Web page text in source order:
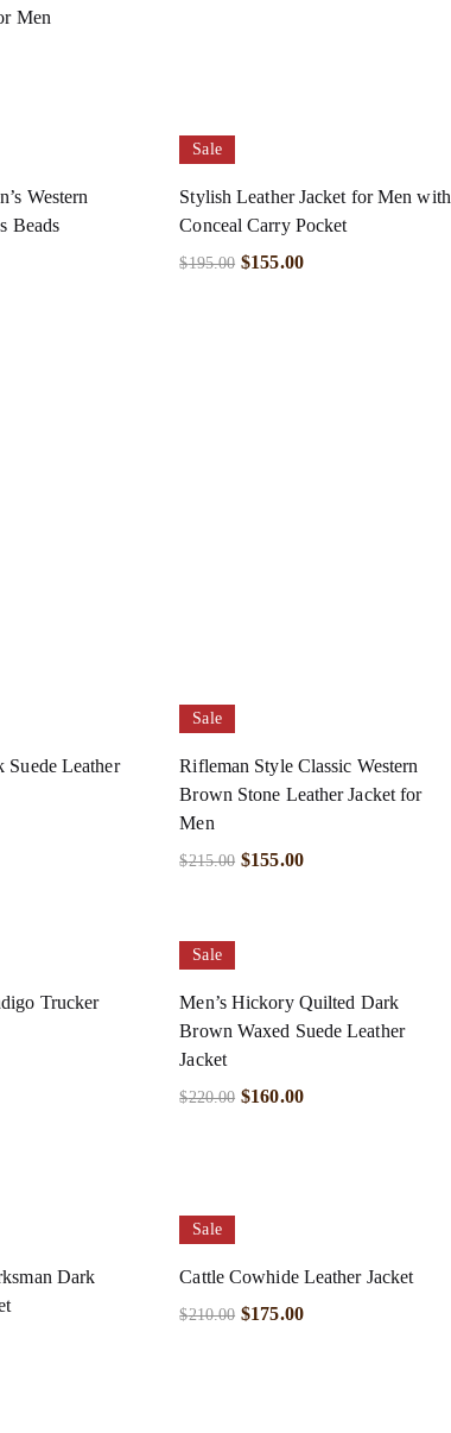
Men
Western
Beads
Sale
Stylish Leather Jacket for Men with
Conceal Carry Pocket
$195.00 $155.00
Suede Leather
Sale
Rifleman Style Classic Western
Brown Stone Leather Jacket for
Men
$215.00 $155.00
Trucker
Sale
Men’s Hickory Quilted Dark
Brown Waxed Suede Leather
Jacket
$220.00 $160.00
Dark
Sale
Cattle Cowhide Leather Jacket
$210.00 $175.00